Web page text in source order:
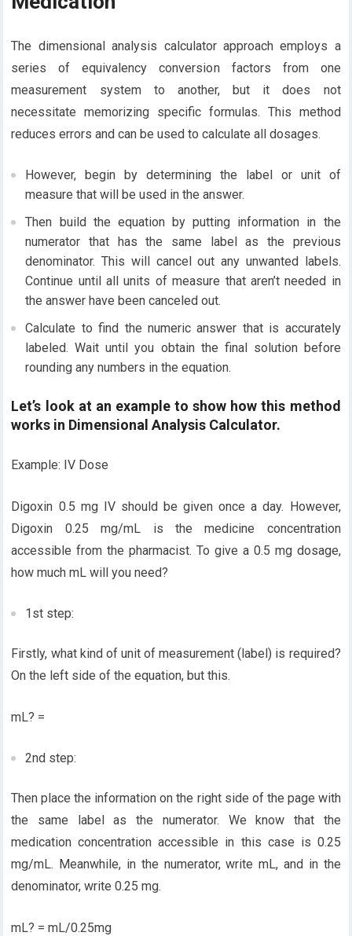
The dimensional analysis calculator approach employs a
series of equivalency conversion factors from one
measurement system to another, but it does not
necessitate memorizing specific formulas. This method
reduces errors and can be used to calculate all dosages.
However, begin by determining the label or unit of
measure that will be used in the answer.
Then build the equation by putting information in the
numerator that has the same label as the previous
denominator. This will cancel out any unwanted labels.
Continue until all units of measure that aren’t needed in
the answer have been canceled out.
Calculate to find the numeric answer that is accurately
labeled. Wait until you obtain the final solution before
rounding any numbers in the equation.
Let’s look at an example to show how this method
works in Dimensional Analysis Calculator.
Example: IV Dose
Digoxin 0.5 mg IV should be given once a day. However,
Digoxin 0.25 mg/mL is the medicine concentration
accessible from the pharmacist. To give a 0.5 mg dosage,
how much mL will you need?
1st step:
Firstly, what kind of unit of measurement (label) is required?
On the left side of the equation, but this.
mL? =
2nd step:
Then place the information on the right side of the page with
the same label as the numerator. We know that the
medication concentration accessible in this case is 0.25
mg/mL. Meanwhile, in the numerator, write mL, and in the
denominator, write 0.25 mg.
mL? = mL/0.25mg